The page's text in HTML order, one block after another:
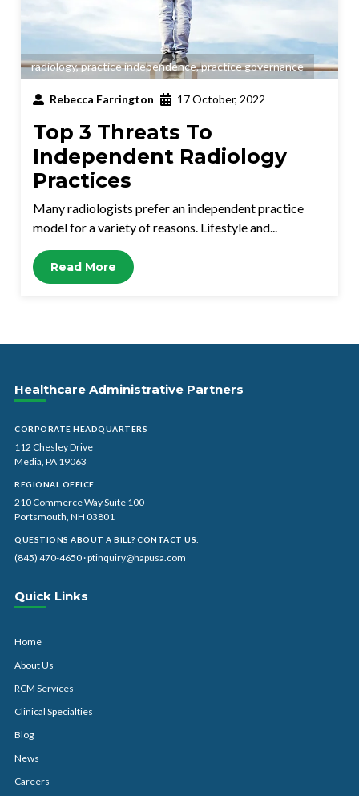
radiology,practice independence,practice governance
Rebecca Farrington 17 October, 2022
Top 3 Threats To
Independent Radiology
Practices
Many radiologists prefer an independent practice
model for a variety of reasons. Lifestyle and...
Read More
Healthcare Administrative Partners
CORPORATE HEADQUARTERS
112 Chesley Drive
Media, PA 19063
REGIONAL OFFICE
210 Commerce Way Suite 100
Portsmouth, NH 03801
QUESTIONS ABOUT A BILL? CONTACT US:
(845) 470-4650·ptinquiry@hapusa.com
Quick Links
Home
About Us
RCM Services
Clinical Specialties
Blog
News
Careers